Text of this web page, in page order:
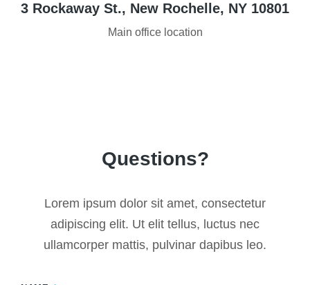
3 Rockaway St., New Rochelle, NY 10801
Main office location
Questions?
Lorem ipsum dolor sit amet, consectetur
adipiscing elit. Ut elit tellus, luctus nec
ullamcorper mattis, pulvinar dapibus leo.